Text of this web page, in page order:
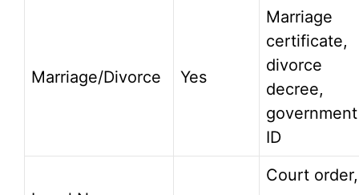
Marriage/Divorce Yes
Marriage
certificate,
divorce
decree,
government
ID
Court order,